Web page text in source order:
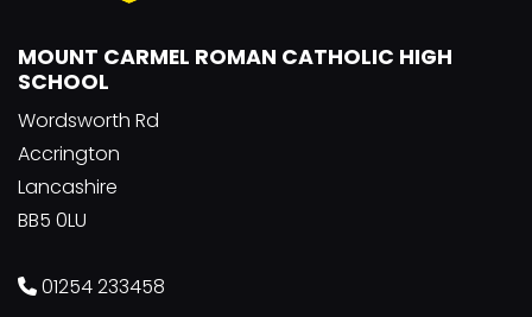
MOUNT CARMEL ROMAN CATHOLIC HIGH
SCHOOL
Wordsworth Rd
Accrington
Lancashire
BB5 0LU
01254 233458